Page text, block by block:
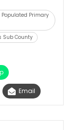
Populated Primary
Sub County
Email